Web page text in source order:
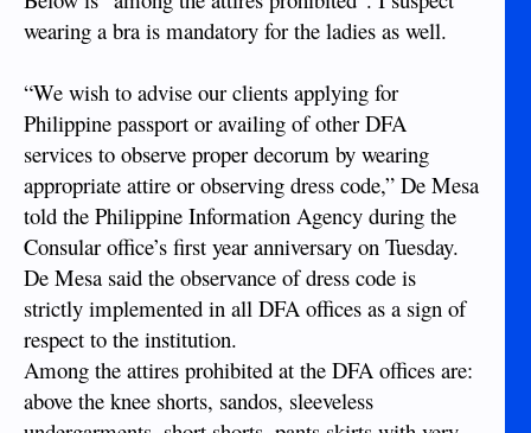
wearing a bra is mandatory for the ladies as well.
“We wish to advise our clients applying for
Philippine passport or availing of other DFA
services to observe proper decorum by wearing
appropriate attire or observing dress code,” De Mesa
told the Philippine Information Agency during the
Consular office’s first year anniversary on Tuesday.
De Mesa said the observance of dress code is
strictly implemented in all DFA offices as a sign of
respect to the institution.
Among the attires prohibited at the DFA offices are:
above the knee shorts, sandos, sleeveless